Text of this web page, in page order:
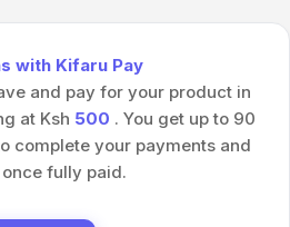
with Kifaru Pay
and pay for your product in
at Ksh 500 . You get up to 90
complete your payments and
fully paid.